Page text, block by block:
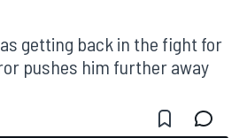
getting back in the fight for
pushes him further away